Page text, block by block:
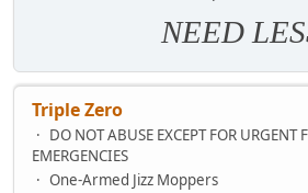
NEED
Triple Zero
DO NOT ABUSE EXCEPT FOR
EMERGENCIES
One-Armed Jizz Moppers